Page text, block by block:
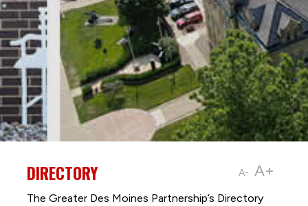
A- A+
DIRECTORY
The Greater Des Moines Partnership’s Directory